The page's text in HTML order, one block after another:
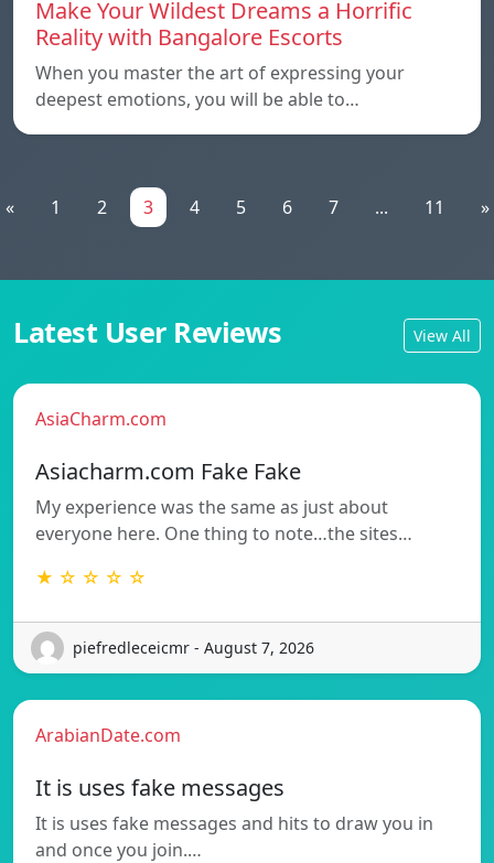
Make Your Wildest Dreams a Horrific
Reality with Bangalore Escorts
When you master the art of expressing your
deepest emotions, you will be able to…
« 1 2 3 4 5 6 7 ... 11 »
Latest User Reviews View All
AsiaCharm.com
Asiacharm.com Fake Fake
My experience was the same as just about
everyone here. One thing to note…the sites…
★ ☆ ☆ ☆ ☆
piefredleceicmr - August 7, 2026
ArabianDate.com
It is uses fake messages
It is uses fake messages and hits to draw you in
and once you join.…